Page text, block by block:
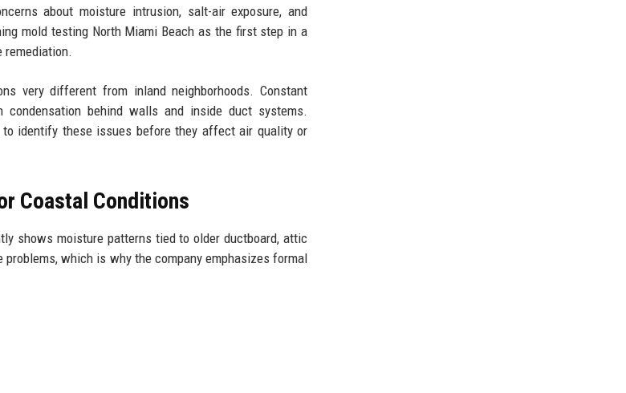
about moisture intrusion, salt-air exposure, and
mold testing North Miami Beach as the first step in a
very different from inland neighborhoods. Constant
condensation behind walls and inside duct systems.
to identify these issues before they affect air quality or
Coastal Conditions
shows moisture patterns tied to older ductboard, attic
which is why the company emphasizes formal